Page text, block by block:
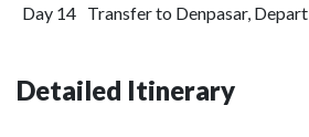
Day 14 Transfer to Denpasar, Depart
Detailed Itinerary